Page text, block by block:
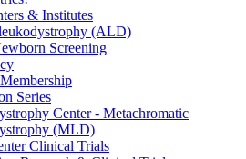
& Institutes
(ALD)
Screening
Series
Center - Metachromatic
(MLD)
Clinical Trials